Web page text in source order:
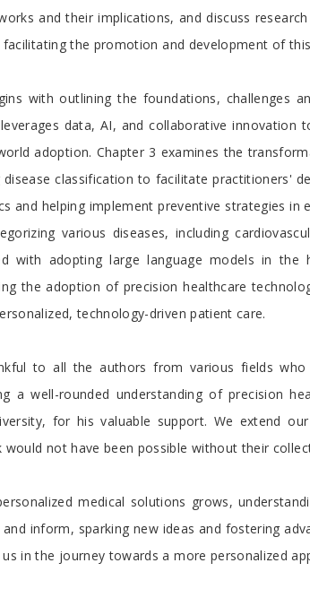
and their implications, and discuss
the promotion and development of
with outlining the foundations, challenges
data, AI, and collaborative
adoption. Chapter 3 examines the
classification to facilitate practitioners'
and helping implement preventive strategies
various diseases, including
with adopting large language models in
the adoption of precision healthcare
technology-driven patient care.
to all the authors from various fields
a well-rounded understanding of precision
for his valuable support. We extend
would not have been possible without their
medical solutions grows,
inform, sparking new ideas and fostering
in the journey towards a more personalized